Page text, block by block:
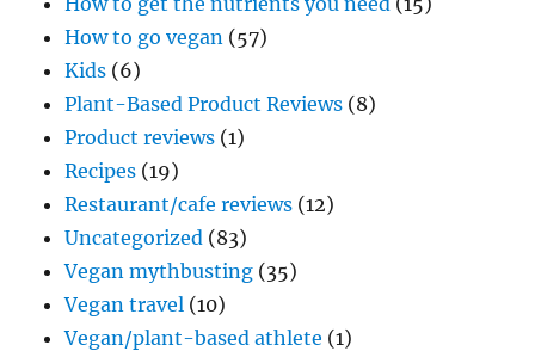
How to go vegan (57)
Kids (6)
Plant-Based Product Reviews (8)
Product reviews (1)
Recipes (19)
Restaurant/cafe reviews (12)
Uncategorized (83)
Vegan mythbusting (35)
Vegan travel (10)
Vegan/plant-based athlete (1)